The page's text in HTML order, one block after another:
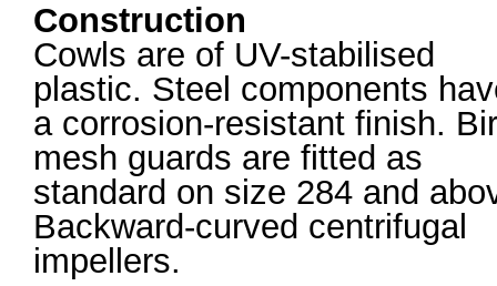
Construction
Cowls are of UV-stabilised
plastic. Steel components
a corrosion-resistant finish.
mesh guards are fitted as
standard on size 284 and
Backward-curved centrifugal
impellers.